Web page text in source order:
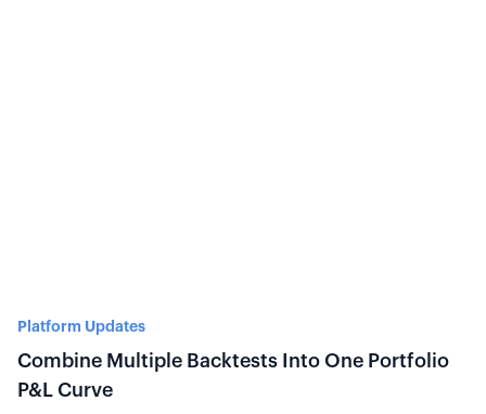
Platform Updates
Combine Multiple Backtests Into One Portfolio
P&L Curve